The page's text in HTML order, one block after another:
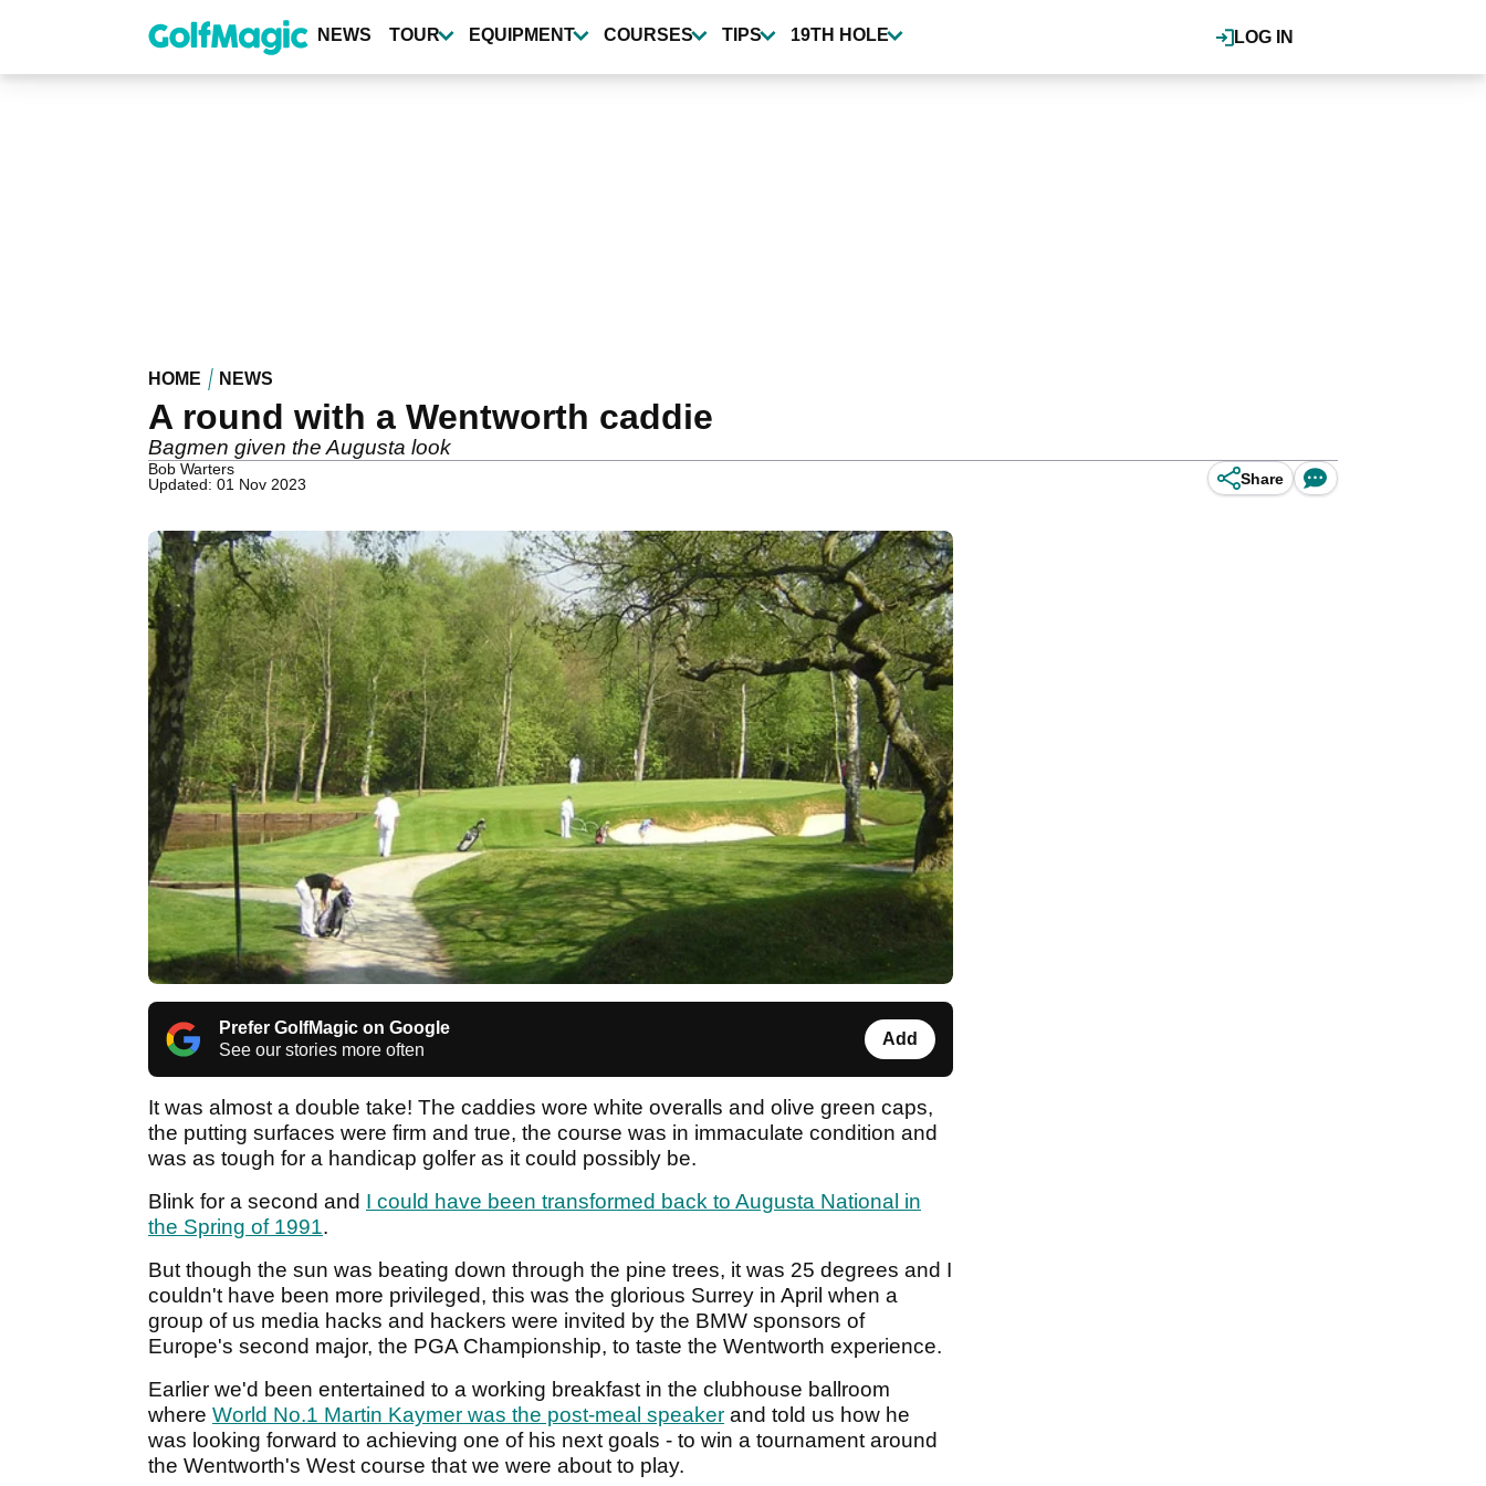
content
LOG IN
NEWS TOUR EQUIPMENT COURSES TIPS 19TH HOLE
HOME NEWS
A round with a Wentworth caddie
Bagmen given the Augusta look
Bob Warters
Updated: 01 Nov 2023
Share
Prefer GolfMagic on Google
See our stories more often
Add
It was almost a double take! The caddies wore white overalls and olive green caps,
the putting surfaces were firm and true, the course was in immaculate condition and
was as tough for a handicap golfer as it could possibly be.
Blink for a second and I could have been transformed back to Augusta National in
the Spring of 1991.
But though the sun was beating down through the pine trees, it was 25 degrees and I
couldn't have been more privileged, this was the glorious Surrey in April when a
group of us media hacks and hackers were invited by the BMW sponsors of
Europe's second major, the PGA Championship, to taste the Wentworth experience.
Earlier we'd been entertained to a working breakfast in the clubhouse ballroom
where World No.1 Martin Kaymer was the post-meal speaker and told us how he
was looking forward to achieving one of his next goals - to win a tournament around
the Wentworth's West course that we were about to play.